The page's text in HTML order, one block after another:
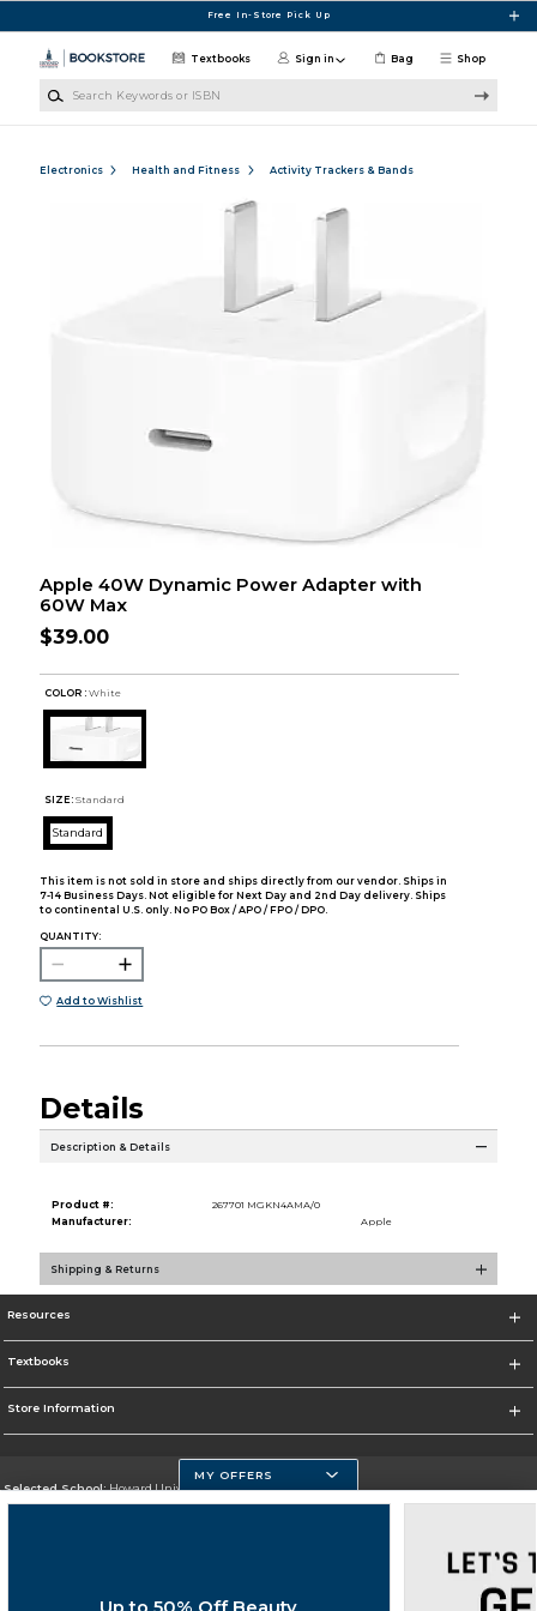
Free In-Store Pick Up
Shop
Textbooks Sign in Bag
Electronics Health and Fitness Activity Trackers & Bands
Apple 40W Dynamic Power Adapter with
60W Max
$39.00
COLOR : White
SIZE: Standard
Standard
This item is not sold in store and ships directly from our vendor. Ships in
7-14 Business Days. Not eligible for Next Day and 2nd Day delivery. Ships
to continental U.S. only. No PO Box / APO / FPO / DPO.
QUANTITY:
Add to Wishlist
Details
Description & Details
Product #:
267701 MGKN4AMA/0
Manufacturer:
Apple
Shipping & Returns
Resources
Textbooks
Store Information
Selected School:Howard University
MY OFFERS